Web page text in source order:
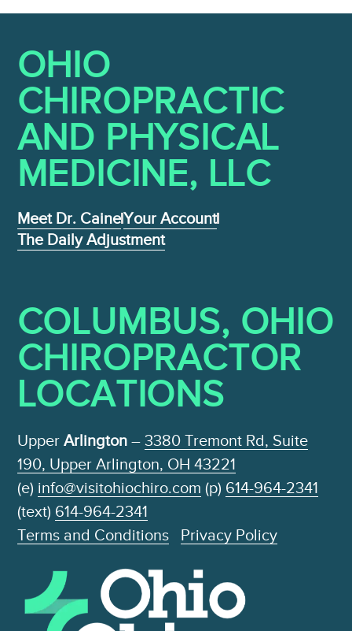
OHIO
CHIROPRACTIC
AND PHYSICAL
MEDICINE , LLC
Meet Dr. CaineYour Account
The Daily Adjustment
COLUMBUS, OHIO
CHIROPRACTOR
LOCATIONS
UpperArlington– 3380 Tremont Rd, Suite
190, Upper Arlington, OH 43221
(e) info@visitohiochiro.com (p) 614-964-2341
(text) 614-964-2341
Terms and Conditions
Privacy Policy